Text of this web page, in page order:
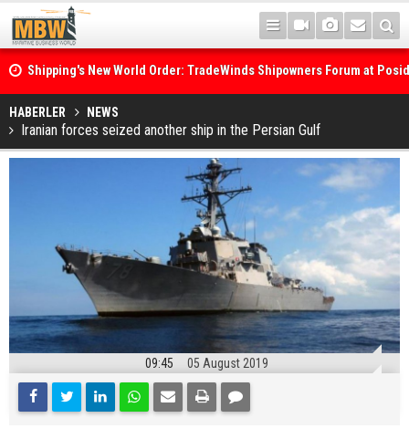
Shipping's New World Order: TradeWinds Shipowners Forum at
Confronts Fragmentation, Dark Fleets and the Decarbonisation
Posidonia 2026 Opens Its Gates As Strait of Hormuz Remains
HABERLER NEWS
Iranian forces seized another ship in the Persian Gulf
09:45 05 August 2019